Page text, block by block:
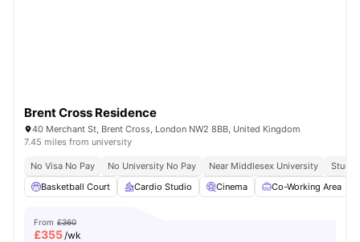
Brent Cross Residence
40 Merchant St, Brent Cross, London NW2 8BB, United Kingdom
7.45 miles from university
No Visa No Pay No University No Pay Near Middlesex University
Study
Basketball Court
Cardio Studio Cinema Co-Working Area
From £360
£355/wk